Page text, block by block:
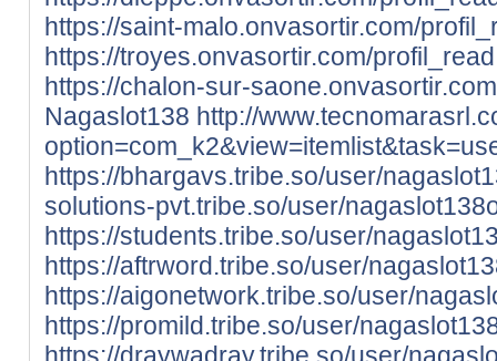
https://saint-malo.onvasortir.com/
https://troyes.onvasortir.com/
https://chalon-sur-
Nagaslot138 http://
https://bhargavs.tribe.so/user/
solutions-pvt.tribe.so/user/
https://students.tribe.so/user/
https://aftrword.tribe.so/user/
https://aigonetwork.tribe.so/user/
https://promild.tribe.so/user/
https://draywadray.tribe.so/user/